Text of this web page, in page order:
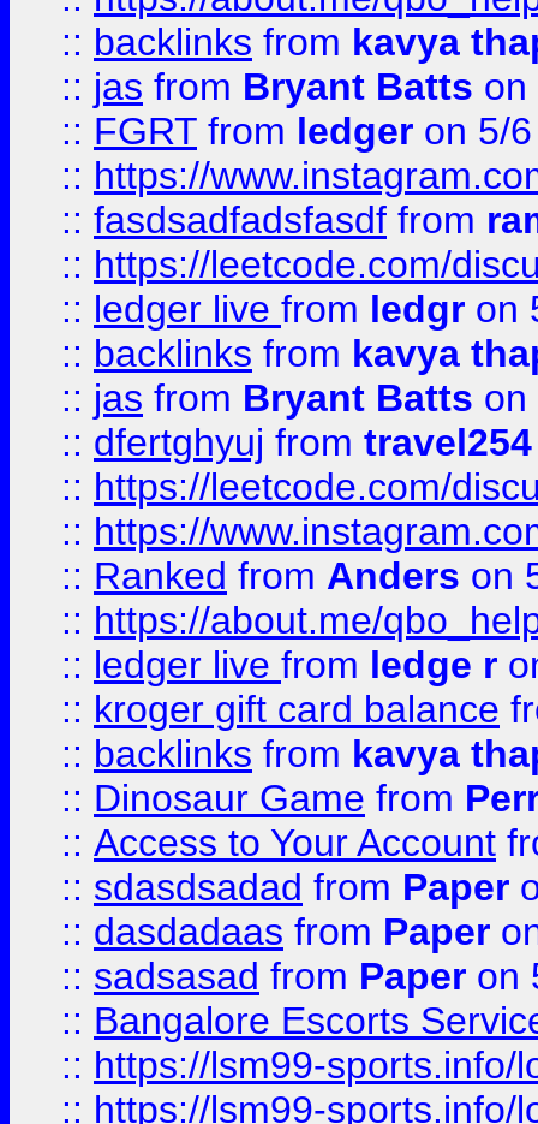
:: backlinks from kavya
:: jas from Bryant Batts on
:: FGRT from ledger on 5/
:: https://
:: fasdsadfadsfasdf from
:: https://leetcode.com/
:: ledger live from ledgr on
:: backlinks from kavya
:: jas from Bryant Batts on
:: dfertghyuj from
:: https://leetcode.com/
:: https://
:: Ranked from Anders on
:: https://about.me/
:: ledger live from ledge r
:: kroger gift card balance
:: backlinks from kavya
:: Dinosaur Game from
:: Access to Your Account
:: sdasdsadad from Paper
:: dasdadaas from Paper
:: sadsasad from Paper on
:: Bangalore Escorts
:: https://lsm99-sports.info/
:: https://lsm99-sports.info/